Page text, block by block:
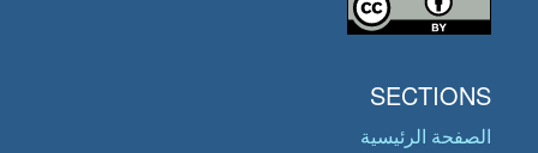
SECTIONS
الصفحة الرئيسية